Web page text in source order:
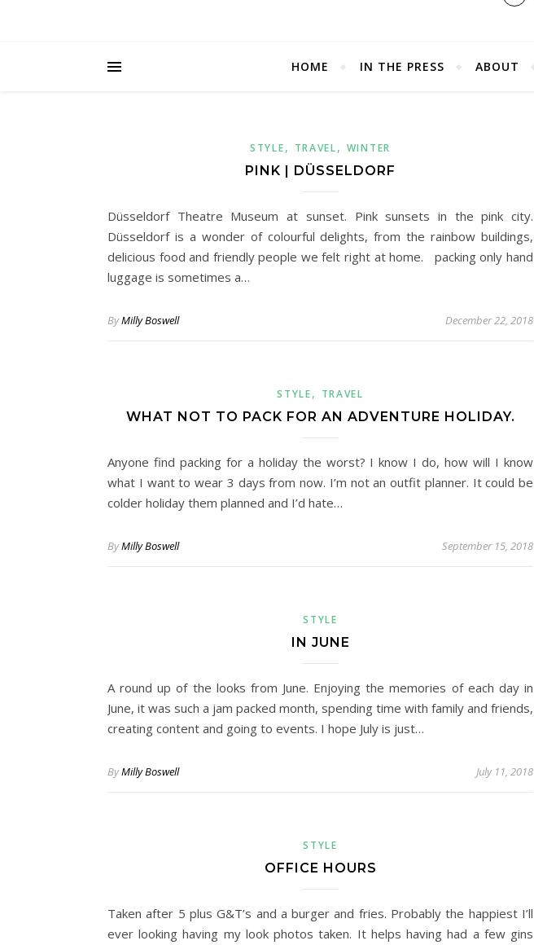
HOME IN THE PRESS ABOUT
STYLE, TRAVEL, WINTER
PINK | DÜSSELDORF
Düsseldorf Theatre Museum at sunset. Pink sunsets in the pink city.
Düsseldorf is a wonder of colourful delights, from the rainbow buildings,
delicious food and friendly people we felt right at home. packing only hand
luggage is sometimes a…
ByMilly Boswell December 22, 2018
STYLE, TRAVEL
WHAT NOT TO PACK FOR AN ADVENTURE HOLIDAY.
Anyone find packing for a holiday the worst? I know I do, how will I know
what I want to wear 3 days from now. I’m not an outfit planner. It could be
colder holiday them planned and I’d hate…
ByMilly Boswell September 15, 2018
STYLE
IN JUNE
A round up of the looks from June. Enjoying the memories of each day in
June, it was such a jam packed month, spending time with family and friends,
creating content and going to events. I hope July is just…
ByMilly Boswell July 11, 2018
STYLE
OFFICE HOURS
Taken after 5 plus G&T’s and a burger and fries. Probably the happiest I’ll
ever looking having my look photos taken. It helps having had a few gins